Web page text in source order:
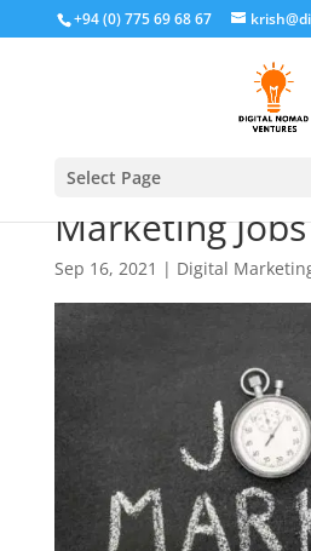
+94 (0) 775 69 68 67
Select Page
The Demand
Marketing Jobs
Sep 16, 2021 | Digital